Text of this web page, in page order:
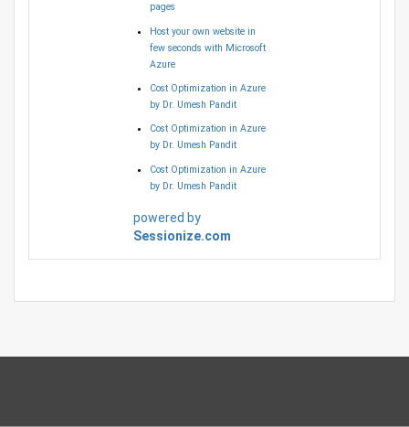
pages
Host your own website in
few seconds with Microsoft
Azure
Cost Optimization in Azure
by Dr. Umesh Pandit
Cost Optimization in Azure
by Dr. Umesh Pandit
Cost Optimization in Azure
by Dr. Umesh Pandit
powered by
Sessionize.com